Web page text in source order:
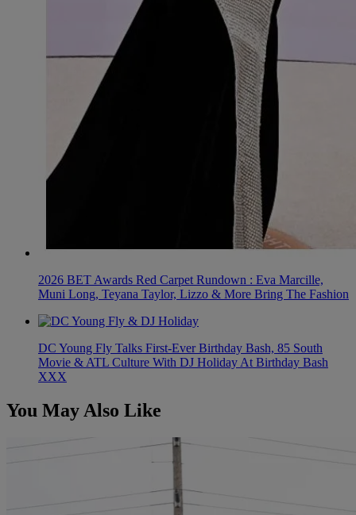
2026 BET Awards Red Carpet Rundown : Eva Marcille,
Muni Long, Teyana Taylor, Lizzo & More Bring The Fashion
DC Young Fly Talks First-Ever Birthday Bash, 85 South
Movie & ATL Culture With DJ Holiday At Birthday Bash
XXX
You May Also Like